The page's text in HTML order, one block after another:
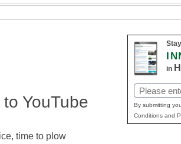
YouTube
time to plow
in
Email
(Required)
By submitting
Conditions and